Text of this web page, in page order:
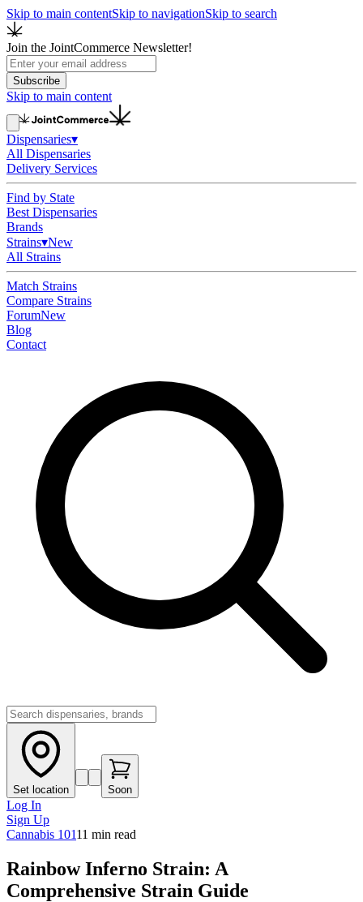
Skip to main contentSkip to navigationSkip to search
Join the JointCommerce Newsletter!
Subscribe
Skip to main content
Dispensaries▾
All Dispensaries
Delivery Services
Find by State
Best Dispensaries
Brands
Strains▾New
All Strains
Match Strains
Compare Strains
ForumNew
Blog
Contact
Set location Soon
Log In
Sign Up
Cannabis 10111 min read
Rainbow Inferno Strain: A
Comprehensive Strain Guide